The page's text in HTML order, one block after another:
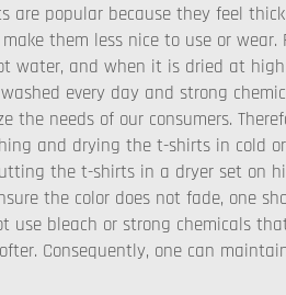
are popular because they feel
them less nice to use or
water, and when it is dried at
every day and strong
the needs of our consumers.
and drying the t-shirts in cold
the t-shirts in a dryer set on
the color does not fade, one
use bleach or strong chemicals
Consequently, one can